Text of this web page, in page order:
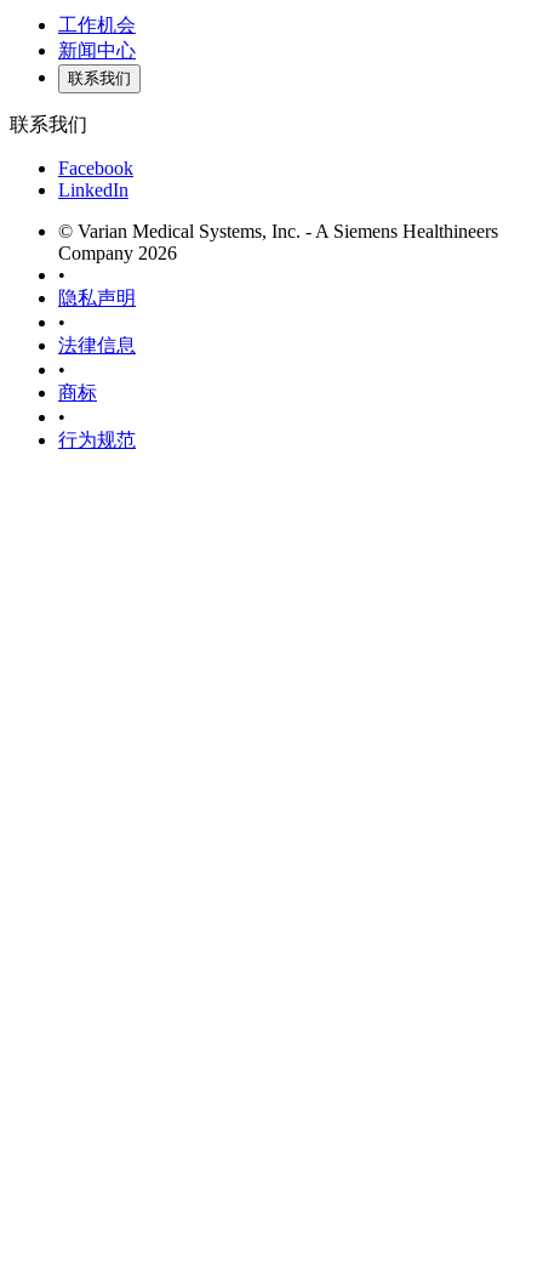
工作机会
新闻中心
联系我们
联系我们
Facebook
LinkedIn
© Varian Medical Systems, Inc. - A Siemens Healthineers
Company 2026
•
隐私声明
•
法律信息
•
商标
•
行为规范